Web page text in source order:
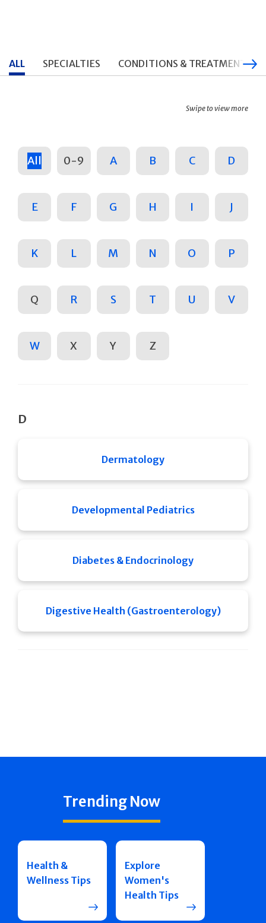
ALL SPECIALTIES CONDITIONS & TREATMENTS
Swipe to view more
All 0-9 A B C D
E F G H I J
K L M N O P
Q R S T U V
W X Y Z
D
Dermatology
Developmental Pediatrics
Diabetes & Endocrinology
Digestive Health (Gastroenterology)
Trending Now
Health &
Wellness Tips
Explore
Women's
Health Tips